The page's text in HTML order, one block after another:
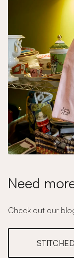
Need
Check out our